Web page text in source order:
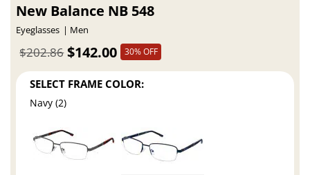
New Balance NB 548
Eyeglasses Men
$142.00
$202.86 30% OFF
SELECT FRAME COLOR:
Navy (2)